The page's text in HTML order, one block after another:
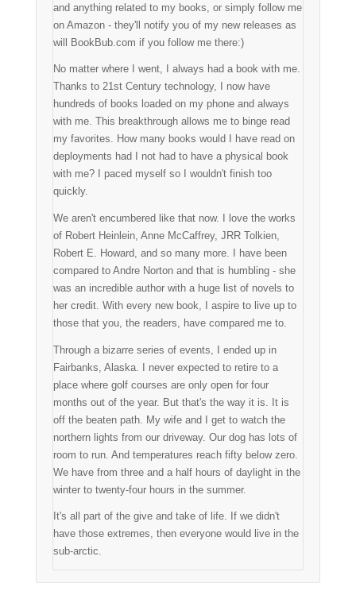
and anything related to my books, or simply follow me
on Amazon - they'll notify you of my new releases as
will BookBub.com if you follow me there:)
No matter where I went, I always had a book with me.
Thanks to 21st Century technology, I now have
hundreds of books loaded on my phone and always
with me. This breakthrough allows me to binge read
my favorites. How many books would I have read on
deployments had I not had to have a physical book
with me? I paced myself so I wouldn't finish too
quickly.
We aren't encumbered like that now. I love the works
of Robert Heinlein, Anne McCaffrey, JRR Tolkien,
Robert E. Howard, and so many more. I have been
compared to Andre Norton and that is humbling - she
was an incredible author with a huge list of novels to
her credit. With every new book, I aspire to live up to
those that you, the readers, have compared me to.
Through a bizarre series of events, I ended up in
Fairbanks, Alaska. I never expected to retire to a
place where golf courses are only open for four
months out of the year. But that's the way it is. It is
off the beaten path. My wife and I get to watch the
northern lights from our driveway. Our dog has lots of
room to run. And temperatures reach fifty below zero.
We have from three and a half hours of daylight in the
winter to twenty-four hours in the summer.
It's all part of the give and take of life. If we didn't
have those extremes, then everyone would live in the
sub-arctic.